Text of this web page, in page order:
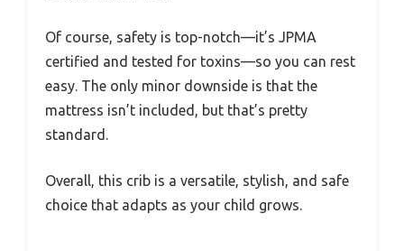
Of course, safety is top-notch—it’s JPMA
certified and tested for toxins—so you can rest
easy. The only minor downside is that the
mattress isn’t included, but that’s pretty
standard.
Overall, this crib is a versatile, stylish, and safe
choice that adapts as your child grows.